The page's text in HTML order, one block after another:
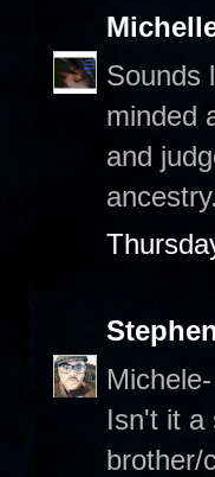
Sounds
minded
and
Michele-
Isn't it a
brother/